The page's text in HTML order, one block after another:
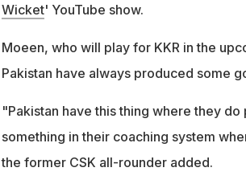
Wicket' YouTube show.
Moeen, who will play for KKR in the
Pakistan have always produced some
"Pakistan have this thing where they
something in their coaching system
the former CSK all-rounder added.